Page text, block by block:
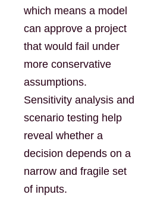
which means a model
can approve a project
that would fail under
more conservative
assumptions.
Sensitivity analysis and
scenario testing help
reveal whether a
decision depends on a
narrow and fragile set
of inputs.